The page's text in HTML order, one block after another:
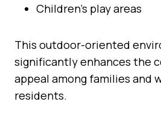
Children’s play areas
This outdoor-oriented
significantly enhances the
appeal among families and
residents.